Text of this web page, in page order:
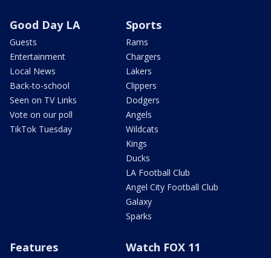
Good Day LA
Guests
Entertainment
Local News
Back-to-school
Seen on TV Links
Vote on our poll
TikTok Tuesday
Sports
Rams
Chargers
Lakers
Clippers
Dodgers
Angels
Wildcats
Kings
Ducks
LA Football Club
Angel City Football Club
Galaxy
Sparks
Features Watch FOX 11